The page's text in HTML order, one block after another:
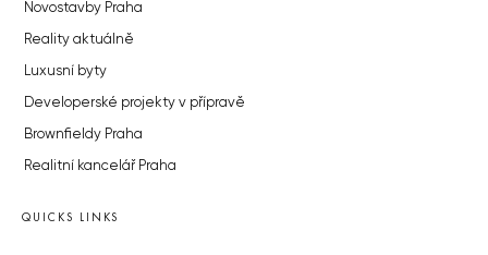
Novostavby Praha
Reality aktuálně
Luxusní byty
Developerské projekty v přípravě
Brownfieldy Praha
Realitní kancelář Praha
QUICKS LINKS